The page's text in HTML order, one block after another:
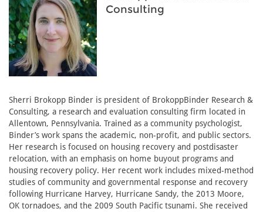
Consulting
Sherri Brokopp Binder is president of BrokoppBinder Research &
Consulting, a research and evaluation consulting firm located in
Allentown, Pennsylvania. Trained as a community psychologist,
Binder’s work spans the academic, non-profit, and public sectors.
Her research is focused on housing recovery and postdisaster
relocation, with an emphasis on home buyout programs and
housing recovery policy. Her recent work includes mixed-method
studies of community and governmental response and recovery
following Hurricane Harvey, Hurricane Sandy, the 2013 Moore,
OK tornadoes, and the 2009 South Pacific tsunami. She received